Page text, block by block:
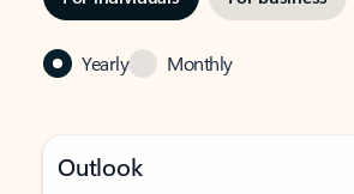
Yearly Monthly
Outlook